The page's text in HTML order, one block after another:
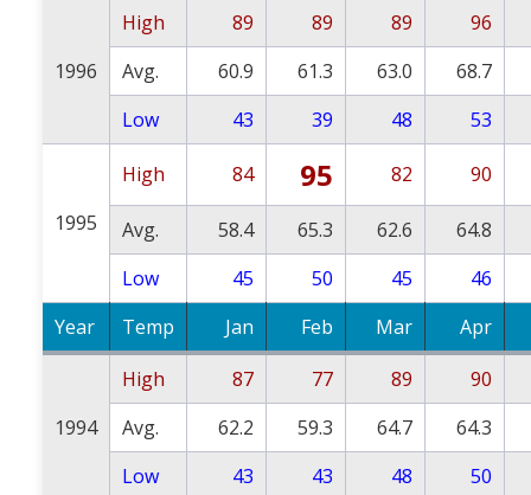
1996
High 89 89 89
96
Avg.
60.9 61.3 63.0
68.7
Low
43 39 48 53
1995
High 84 95 82 90
Avg. 58.4 65.3 62.6
64.8
Low
45 50 45
46
Year
Temp Jan Feb Mar Apr
1994
High 87 77 89
90
Avg.
62.2 59.3 64.7
64.3
Low
43 43 48 50